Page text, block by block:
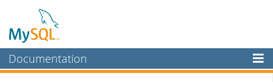
Documentation